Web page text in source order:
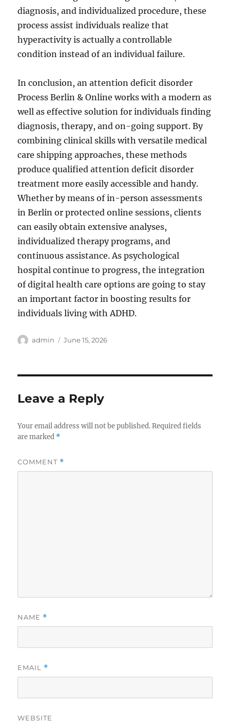
diagnosis, and individualized procedure, these
process assist individuals realize that
hyperactivity is actually a controllable
condition instead of an individual failure.
In conclusion, an attention deficit disorder
Process Berlin & Online works with a modern as
well as effective solution for individuals finding
diagnosis, therapy, and on-going support. By
combining clinical skills with versatile medical
care shipping approaches, these methods
produce qualified attention deficit disorder
treatment more easily accessible and handy.
Whether by means of in-person assessments
in Berlin or protected online sessions, clients
can easily obtain extensive analyses,
individualized therapy programs, and
continuous assistance. As psychological
hospital continue to progress, the integration
of digital health care options are going to stay
an important factor in boosting results for
individuals living with ADHD.
Author
admin
Posted
June 15, 2026
Leave a Reply
Your email address will not be published. Required fields
are marked *
COMMENT *
NAME *
EMAIL *
WEBSITE